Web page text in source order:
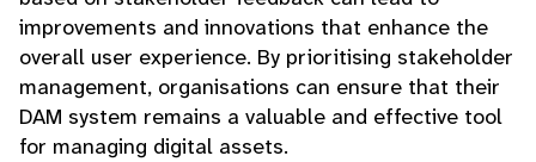
improvements and innovations that enhance the
overall user experience. By prioritising stakeholder
management, organisations can ensure that their
DAM system remains a valuable and effective tool
for managing digital assets.